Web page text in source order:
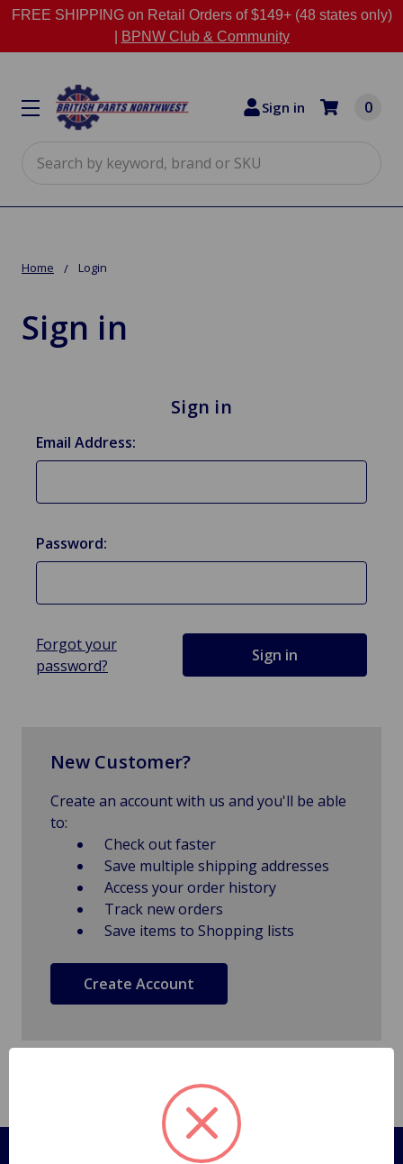
FREE SHIPPING on Retail Orders of $149+ (48 states only)
BPNW Club & Community
Sign in 0
Home Login
Sign in
Sign in
Email Address:
Password:
Forgot your
password?
New Customer?
Create an account with us and you'll be able
to:
Check out faster
Save multiple shipping addresses
Access your order history
Track new orders
Save items to Shopping lists
Create Account